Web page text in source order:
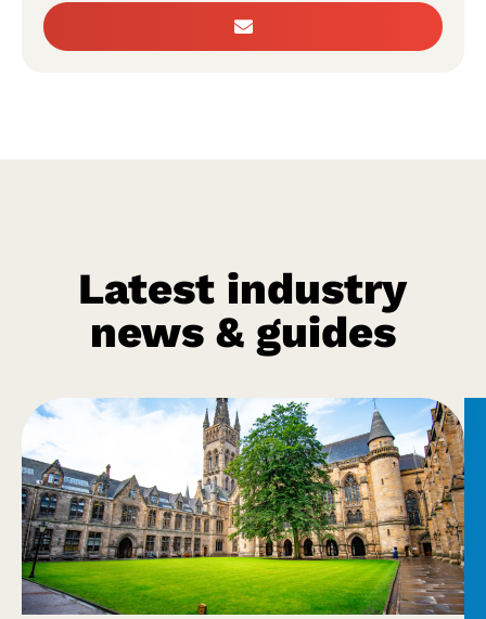
Latest industry
news & guides